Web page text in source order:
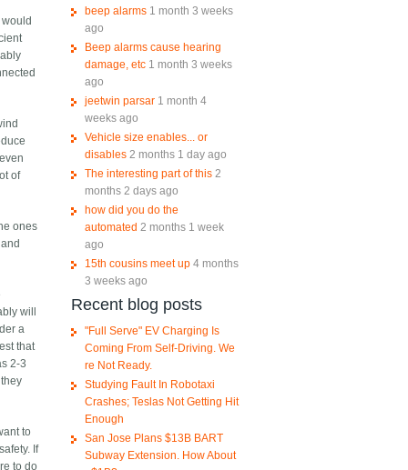
of
ones
will
a
that
2-3
to
If
to do
beep alarms 1 month 3 weeks
ago
Beep alarms cause hearing
damage, etc 1 month 3 weeks
ago
jeetwin parsar 1 month 4
weeks ago
Vehicle size enables... or
disables 2 months 1 day ago
The interesting part of this 2
months 2 days ago
how did you do the
automated 2 months 1 week
ago
15th cousins meet up 4 months
3 weeks ago
Recent blog posts
"Full Serve" EV Charging Is
Coming From Self-Driving. We
re Not Ready.
Studying Fault In Robotaxi
Crashes; Teslas Not Getting Hit
Enough
San Jose Plans $13B BART
Subway Extension. How About